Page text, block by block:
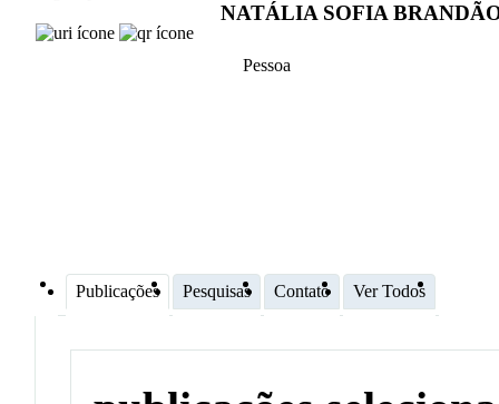
NATÁLIA SOFIA
Pessoa
Publicações Pesquisas Contato Ver Todos